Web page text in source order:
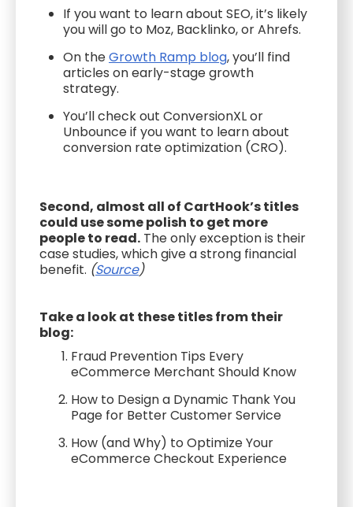
If you want to learn about SEO, it’s likely
you will go to Moz, Backlinko, or Ahrefs.
On theGrowth Ramp blog, you’ll find
articles on early-stage growth
strategy.
You’ll check out ConversionXL or
Unbounce if you want to learn about
conversion rate optimization (CRO).
Second, almost all of CartHook’s titles
could use some polish to get more
people to read. The only exception is their
case studies, which give a strong financial
benefit. (Source)
Take a look at these titles from their
blog:
Fraud Prevention Tips Every
eCommerce Merchant Should Know
How to Design a Dynamic Thank You
Page for Better Customer Service
How (and Why) to Optimize Your
eCommerce Checkout Experience